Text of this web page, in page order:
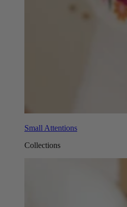
Small Attentions
Collections